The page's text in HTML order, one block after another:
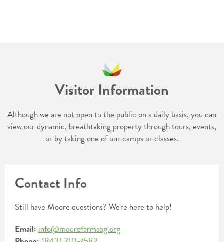
Visitor Information
Although we are not open to the public on a daily basis, you can
view our dynamic, breathtaking property through tours, events,
or by taking one of our camps or classes.
Contact Info
Still have Moore questions? We're here to help!
Email: info@moorefarmsbg.org